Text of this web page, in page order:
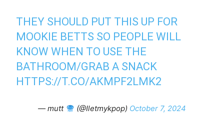
THEY SHOULD PUT THIS UP FOR
MOOKIE BETTS SO PEOPLE WILL
KNOW WHEN TO USE THE
BATHROOM/GRAB A SNACK
HTTPS://T.CO/AKMPF2LMK2
— mutt (@Iletmykpop) October 7, 2024